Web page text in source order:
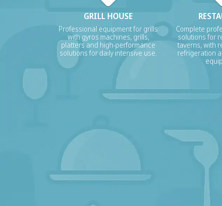
GRILL HOUSE
Professional equipment for grills
with gyros machines, grills,
platters and high-performance
solutions for daily intensive use.
Complete
solutions for
taverns, with
refrigeration